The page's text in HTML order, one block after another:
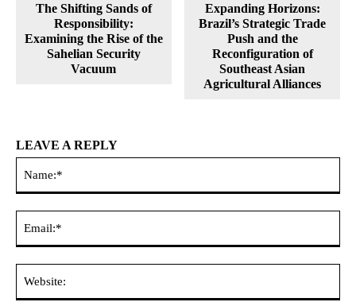
The Shifting Sands of
Responsibility:
Examining the Rise of the
Sahelian Security
Vacuum
Expanding Horizons:
Brazil’s Strategic Trade
Push and the
Reconfiguration of
Southeast Asian
Agricultural Alliances
LEAVE A REPLY